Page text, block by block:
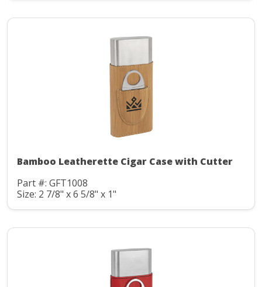
Bamboo Leatherette Cigar Case with Cutter
Part #: GFT1008
Size: 2 7/8" x 6 5/8" x 1"